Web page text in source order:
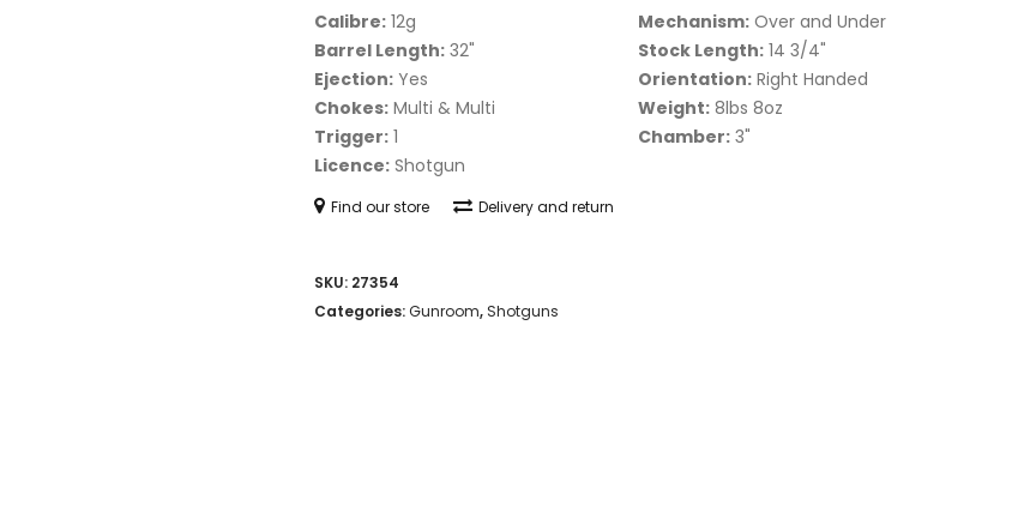
Calibre: 12g Mechanism: Over and Under
Barrel Length: 32" Stock Length: 14 3/4"
Ejection: Yes Orientation: Right Handed
Chokes: Multi & Multi Weight: 8lbs 8oz
Trigger: 1 Chamber: 3"
Licence: Shotgun
Find our store Delivery and return
SKU: 27354
Categories:Gunroom, Shotguns